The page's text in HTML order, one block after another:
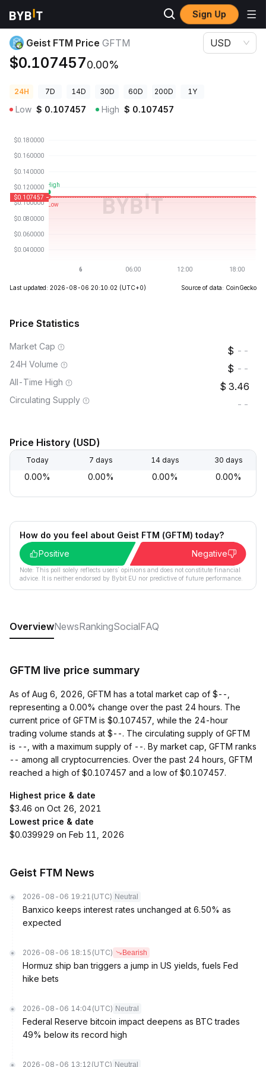
Sign Up
Crypto Prices
Geist FTM Price GFTM
$0.1074570.00%
USD
24H 7D 14D 30D 60D 200D 1Y
Low $ 0.107457 High $ 0.107457
Last updated: 2026-08-06 20:10:02 (UTC+0) Source of data: CoinGecko
Price Statistics
Market Cap --
24H Volume --
All-Time High 3.46
Circulating Supply --
Price History (USD)
Today 7 days 14 days 30 days
0.00% 0.00% 0.00% 0.00%
How do you feel about Geist FTM (GFTM) today?
Positive
Negative
Note: This poll solely reflects users´ opinions and does not constitute financial
advice. It is neither endorsed by Bybit EU nor predictive of future performance.
OverviewNewsRankingSocialFAQ
GFTM live price summary
As of Aug 6, 2026, GFTM has a total market cap of $--,
representing a 0.00% change over the past 24 hours. The
current price of GFTM is $0.107457, while the 24-hour
trading volume stands at $--. The circulating supply of GFTM
is --, with a maximum supply of --. By market cap, GFTM ranks
-- among all cryptocurrencies. Over the past 24 hours, GFTM
reached a high of $0.107457 and a low of $0.107457.
Highest price & date
$3.46 on Oct 26, 2021
Lowest price & date
$0.039929 on Feb 11, 2026
Geist FTM News
2026-08-06 19:21 (UTC) Neutral
Banxico keeps interest rates unchanged at 6.50% as
expected
2026-08-06 18:15 (UTC) Bearish
Hormuz ship ban triggers a jump in US yields, fuels Fed
hike bets
2026-08-06 14:04 (UTC) Neutral
Federal Reserve bitcoin impact deepens as BTC trades
49% below its record high
2026-08-06 13:12 (UTC) Neutral